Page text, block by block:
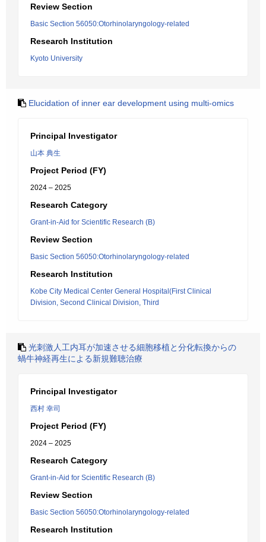
Review Section
Basic Section 56050:Otorhinolaryngology-related
Research Institution
Kyoto University
Elucidation of inner ear development using multi-omics
Principal Investigator
山本 典生
Project Period (FY)
2024 – 2025
Research Category
Grant-in-Aid for Scientific Research (B)
Review Section
Basic Section 56050:Otorhinolaryngology-related
Research Institution
Kobe City Medical Center General Hospital(First Clinical
Division, Second Clinical Division, Third
光刺激人工内耳が加速させる細胞移植と分化転換からの
蝸牛神経再生による新規難聴治療
Principal Investigator
西村 幸司
Project Period (FY)
2024 – 2025
Research Category
Grant-in-Aid for Scientific Research (B)
Review Section
Basic Section 56050:Otorhinolaryngology-related
Research Institution